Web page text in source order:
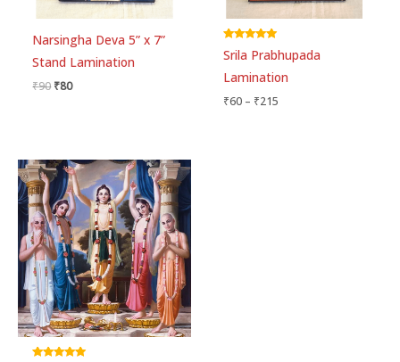
Narsingha Deva 5” x 7”
Stand Lamination
₹90 ₹80
Rated
5.00
Srila Prabhupada
Lamination
₹60 – ₹215
Price
range:
₹75
through
₹300